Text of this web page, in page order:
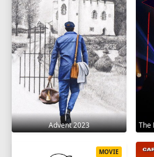
Advent 2023
MOVIE